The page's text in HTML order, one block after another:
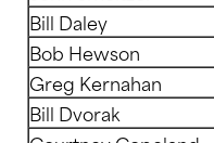
Bill Daley
Bob Hewson
Greg Kernahan
Bill Dvorak